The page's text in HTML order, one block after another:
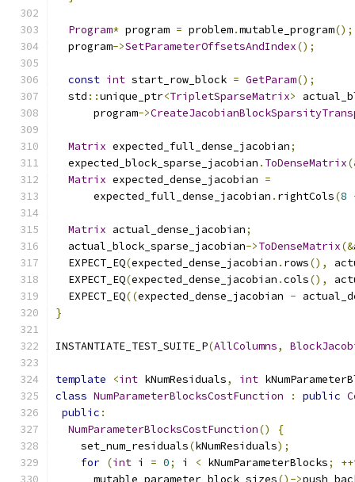
Program* program = problem.mutable_program();
  program
->SetParameterOffsetsAndIndex();
const int start_row_block = GetParam();
  std
::unique_ptr<TripletSparseMatrix>
      program
->
Matrix expected_full_dense_jacobian;
  expected_block_sparse_jacobian
. ToDenseMatrix
Matrix expected_dense_jacobian =
      expected_full_dense_jacobian
. rightCols(8
Matrix actual_dense_jacobian;
  actual_block_sparse_jacobian
->ToDenseMatrix(&
  EXPECT_EQ
(expected_dense_jacobian . rows(),
  EXPECT_EQ
(expected_dense_jacobian .cols(),
  EXPECT_EQ
((expected_dense_jacobian -
}
INSTANTIATE_TEST_SUITE_P(AllColumns,
template <int kNumResiduals, int
class NumParameterBlocksCostFunction : public
public :
NumParameterBlocksCostFunction()
{
    set_num_residuals
(kNumResiduals);
for (int i = 0; i < kNumParameterBlocks; ++
      mutable_parameter_block_sizes
()->